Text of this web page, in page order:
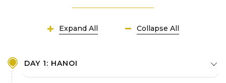
Expand All Collapse All
DAY 1: HANOI